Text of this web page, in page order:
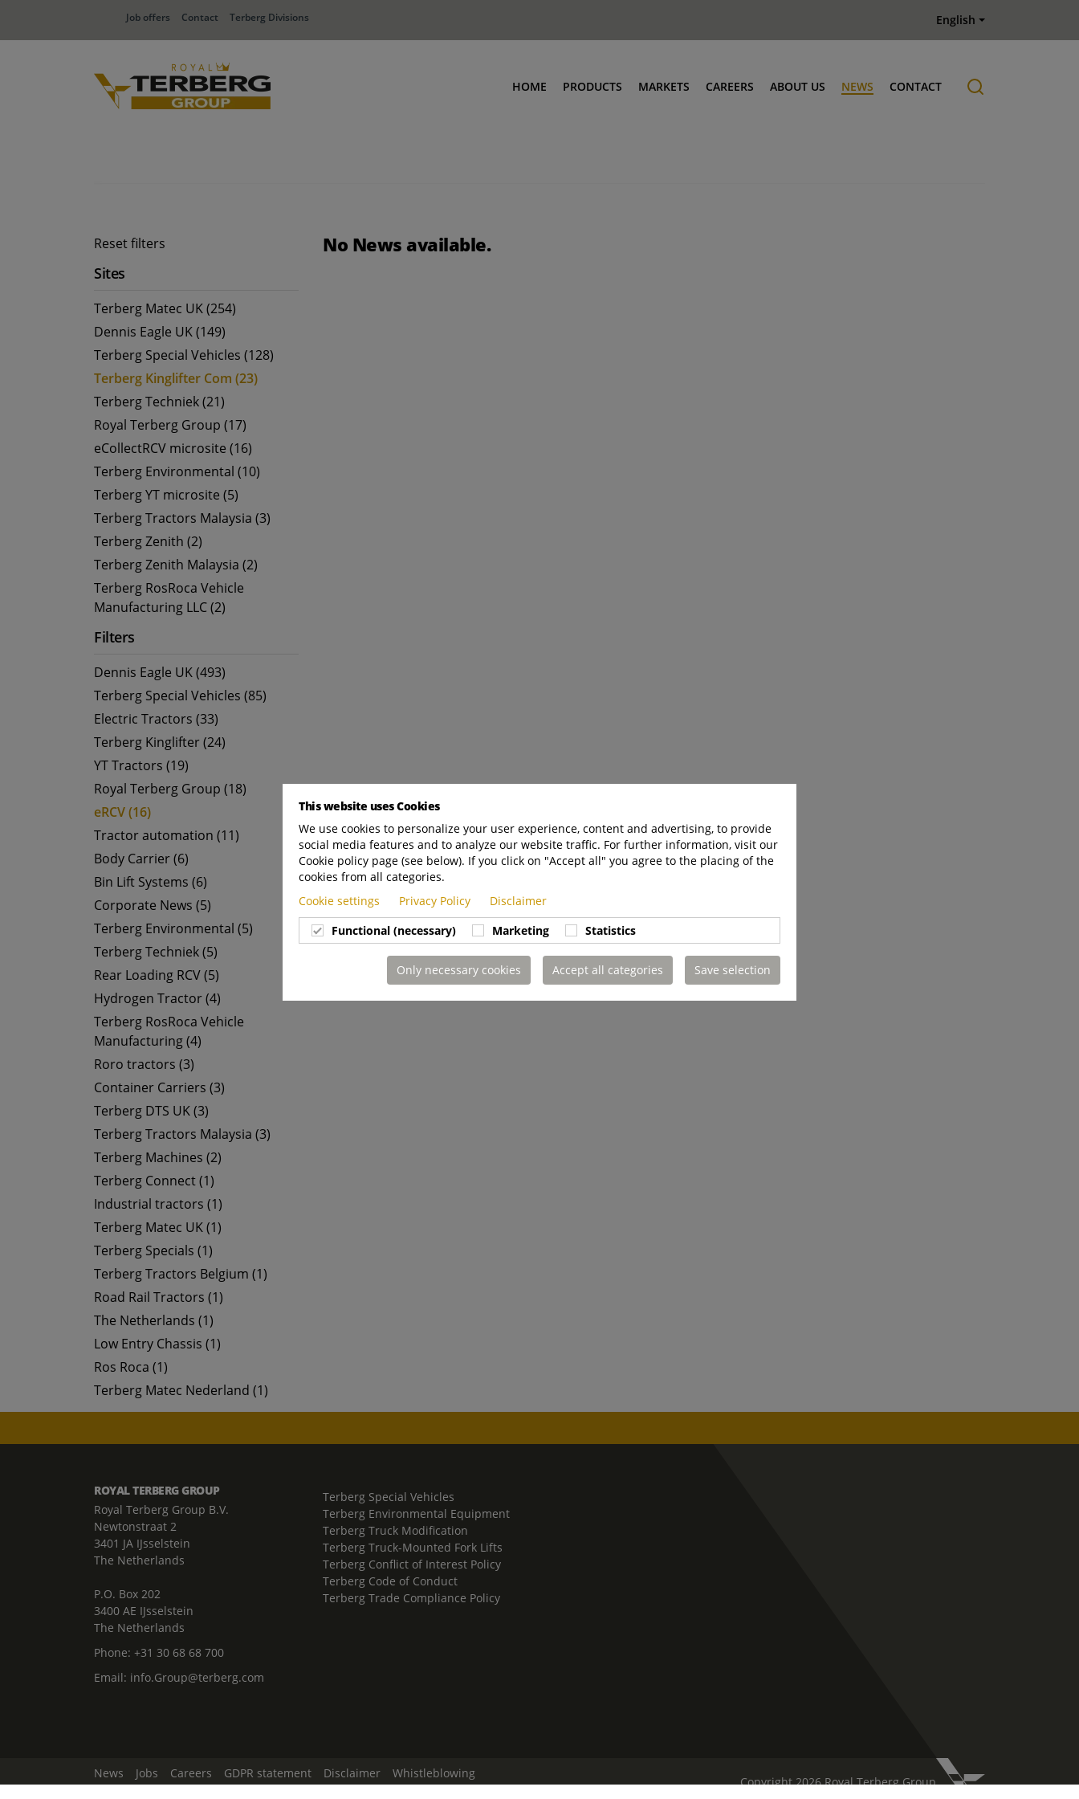
Job offers Contact Terberg Divisions English
HOME PRODUCTS MARKETS CAREERS ABOUT US NEWS CONTACT
Reset filters
Sites
Terberg Matec UK (254)
Dennis Eagle UK (149)
Terberg Special Vehicles (128)
Terberg Kinglifter Com (23)
Terberg Techniek (21)
Royal Terberg Group (17)
eCollectRCV microsite (16)
Terberg Environmental (10)
Terberg YT microsite (5)
Terberg Tractors Malaysia (3)
Terberg Zenith (2)
Terberg Zenith Malaysia (2)
Terberg RosRoca Vehicle
Manufacturing LLC (2)
Filters
Dennis Eagle UK (493)
Terberg Special Vehicles (85)
Electric Tractors (33)
Terberg Kinglifter (24)
YT Tractors (19)
Royal Terberg Group (18)
eRCV (16)
Tractor automation (11)
Body Carrier (6)
Bin Lift Systems (6)
Corporate News (5)
Terberg Environmental (5)
Terberg Techniek (5)
Rear Loading RCV (5)
Hydrogen Tractor (4)
Terberg RosRoca Vehicle
Manufacturing (4)
Roro tractors (3)
Container Carriers (3)
Terberg DTS UK (3)
Terberg Tractors Malaysia (3)
Terberg Machines (2)
Terberg Connect (1)
Industrial tractors (1)
Terberg Matec UK (1)
Terberg Specials (1)
Terberg Tractors Belgium (1)
Road Rail Tractors (1)
The Netherlands (1)
Low Entry Chassis (1)
Ros Roca (1)
Terberg Matec Nederland (1)
No News available.
ROYAL TERBERG GROUP
Royal Terberg Group B.V.
Newtonstraat 2
3401 JA IJsselstein
The Netherlands
P.O. Box 202
3400 AE IJsselstein
The Netherlands
Phone: +31 30 68 68 700
Email: info.Group@terberg.com
Terberg Special Vehicles
Terberg Environmental Equipment
Terberg Truck Modification
Terberg Truck-Mounted Fork Lifts
Terberg Conflict of Interest Policy
Terberg Code of Conduct
Terberg Trade Compliance Policy
News Jobs Careers GDPR statement Disclaimer
Whistleblowing
Change Cookie Settings
Copyright 2026 Royal Terberg Group
This website uses Cookies
We use cookies to personalize your user experience, content and advertising, to provide
social media features and to analyze our website traffic. For further information, visit our
Cookie policy page (see below). If you click on "Accept all" you agree to the placing of the
cookies from all categories.
Cookie settings
Privacy Policy
Disclaimer
Functional (necessary)
Marketing Statistics
Only necessary cookies Accept all categories Save selection